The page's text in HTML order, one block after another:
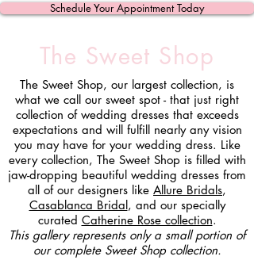
Schedule Your Appointment Today
The Sweet Shop
The Sweet Shop, our largest collection, is
what we call our sweet spot - that just right
collection of wedding dresses that exceeds
expectations and will fulfill nearly any vision
you may have for your wedding dress. Like
every collection, The Sweet Shop is filled with
jaw-dropping beautiful wedding dresses from
all of our designers like Allure Bridals,
Casablanca Bridal, and our specially
curated Catherine Rose collection.
This gallery represents only a small portion of
our complete Sweet Shop collection.